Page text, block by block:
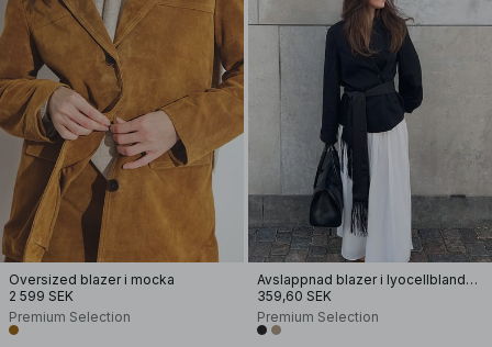
Oversized blazer i mocka
2 599 SEK
Premium Selection
Avslappnad blazer i lyocellblandning
359,60 SEK
Premium Selection